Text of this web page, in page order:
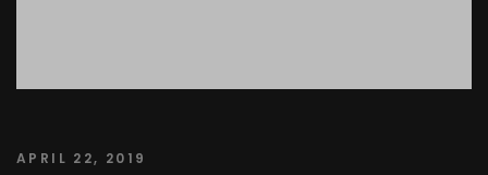
APRIL 22, 2019